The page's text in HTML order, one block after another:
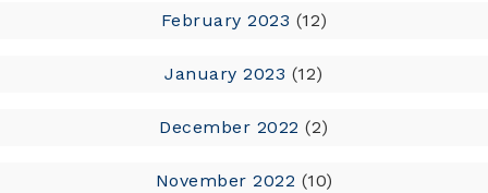
February 2023 (12)
January 2023 (12)
December 2022 (2)
November 2022 (10)